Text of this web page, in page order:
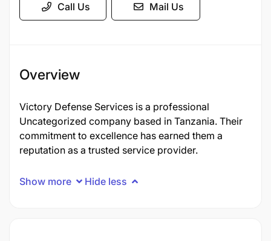
Call Us Mail Us
Overview
Victory Defense Services is a professional
Uncategorized company based in Tanzania. Their
commitment to excellence has earned them a
reputation as a trusted service provider.
Show more Hide less